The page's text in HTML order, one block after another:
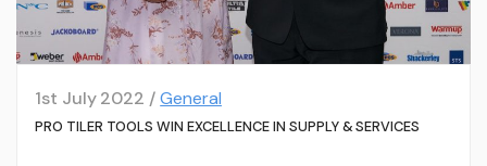
1st July 2022 /General
PRO TILER TOOLS WIN EXCELLENCE IN SUPPLY & SERVICES